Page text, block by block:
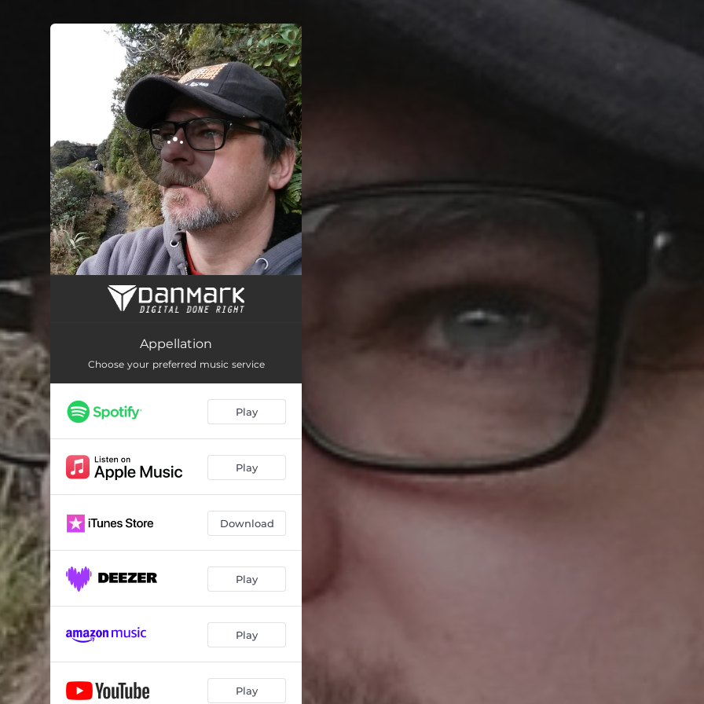
You're all set!
Appellation
Appellation
Choose your preferred music service
Play
Play
Download
Play
Play
Play